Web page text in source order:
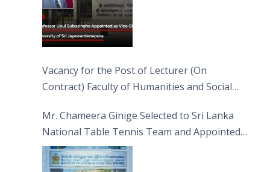
Vacancy for the Post of Lecturer (On
Contract) Faculty of Humanities and Social
Mr. Chameera Ginige Selected to Sri Lanka
National Table Tennis Team and Appointed
Captain